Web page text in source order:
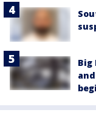
Big